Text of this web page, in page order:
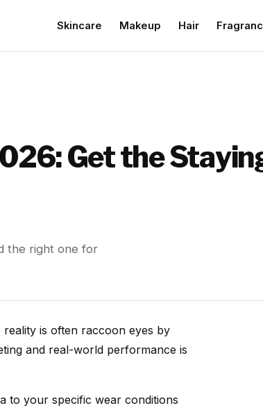
Skincare Makeup Hair
Get the
the right one for
is often raccoon eyes by
and real-world performance is
to your specific wear conditions